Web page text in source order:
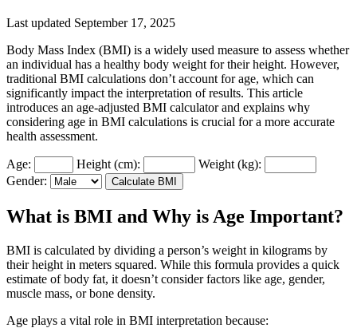
Last updated September 17, 2025
Body Mass Index (BMI) is a widely used measure to assess whether
an individual has a healthy body weight for their height. However,
traditional BMI calculations don’t account for age, which can
significantly impact the interpretation of results. This article
introduces an age-adjusted BMI calculator and explains why
considering age in BMI calculations is crucial for a more accurate
health assessment.
Age: Height (cm):
Weight (kg):
Gender:
Calculate BMI
What is BMI and Why is Age Important?
BMI is calculated by dividing a person’s weight in kilograms by
their height in meters squared. While this formula provides a quick
estimate of body fat, it doesn’t consider factors like age, gender,
muscle mass, or bone density.
Age plays a vital role in BMI interpretation because: